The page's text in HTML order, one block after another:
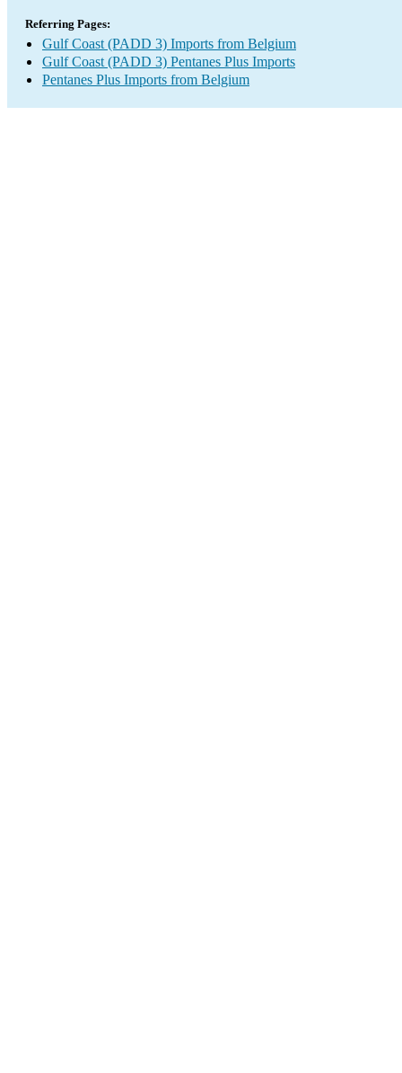
Referring Pages:
Gulf Coast (PADD 3) Imports from Belgium
Gulf Coast (PADD 3) Pentanes Plus Imports
Pentanes Plus Imports from Belgium